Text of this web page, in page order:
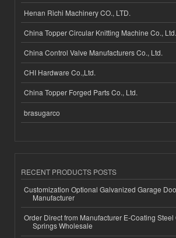
Henan Richi Machinery CO., LTD.
China Topper Circular Knitting Machine Co., Ltd.
China Control Valve Manufacturers Co., Ltd.
CHI Hardware Co.,Ltd.
China Topper Forged Parts Co., Ltd.
brasugarco
RECENT PRODUCTS POSTS
Customization Optional Galvanized Garage
Manufacturer
Order Direct from Manufacturer E-Coating
Springs Wholesale